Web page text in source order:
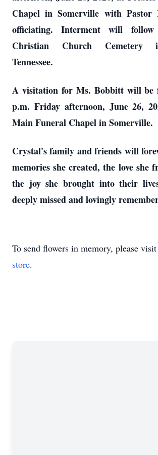
Chapel in Somerville with Pastor
officiating. Interment will follow
Christian Church Cemetery
Tennessee.
A visitation for Ms. Bobbitt will
p.m. Friday afternoon, June 26,
Main Funeral Chapel in Somerville.
Crystal's family and friends will
memories she created, the love she
the joy she brought into their
deeply missed and lovingly
To send flowers in memory, please
store.